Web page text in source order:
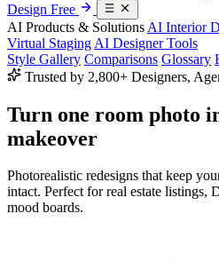
Design Free
AI Products & Solutions AI Interior
Virtual Staging AI Designer Tools
Style Gallery Comparisons Glossary
Trusted by 2,800+ Designers,
Turn one room photo
makeover
Photorealistic redesigns that keep
intact. Perfect for real estate listings,
mood boards.